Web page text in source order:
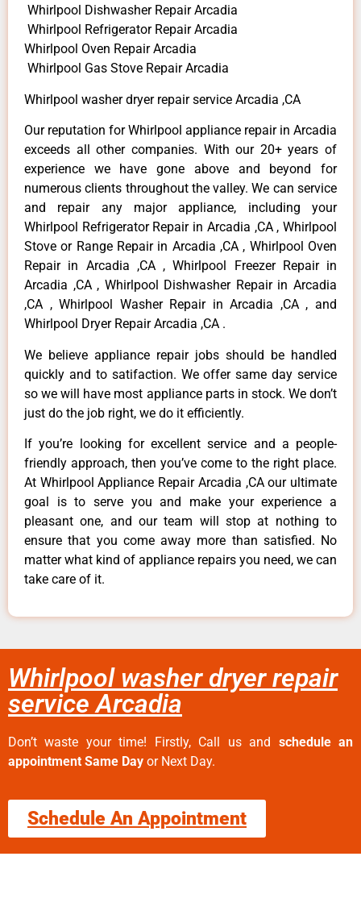
Whirlpool Dishwasher Repair Arcadia
Whirlpool Refrigerator Repair Arcadia
Whirlpool Oven Repair Arcadia
Whirlpool Gas Stove Repair Arcadia
Whirlpool washer dryer repair service Arcadia ,CA
Our reputation for Whirlpool appliance repair in Arcadia
exceeds all other companies. With our 20+ years of
experience we have gone above and beyond for
numerous clients throughout the valley. We can service
and repair any major appliance, including your
Whirlpool Refrigerator Repair in Arcadia ,CA , Whirlpool
Stove or Range Repair in Arcadia ,CA , Whirlpool Oven
Repair in Arcadia ,CA , Whirlpool Freezer Repair in
Arcadia ,CA , Whirlpool Dishwasher Repair in Arcadia
,CA , Whirlpool Washer Repair in Arcadia ,CA , and
Whirlpool Dryer Repair Arcadia ,CA .
We believe appliance repair jobs should be handled
quickly and to satifaction. We offer same day service
so we will have most appliance parts in stock. We don’t
just do the job right, we do it efficiently.
If you’re looking for excellent service and a people-
friendly approach, then you’ve come to the right place.
At Whirlpool Appliance Repair Arcadia ,CA our ultimate
goal is to serve you and make your experience a
pleasant one, and our team will stop at nothing to
ensure that you come away more than satisfied. No
matter what kind of appliance repairs you need, we can
take care of it.
Whirlpool washer dryer repair
service Arcadia
Don’t waste your time! Firstly, Call us and schedule an
appointment Same Day or Next Day.
Schedule An Appointment